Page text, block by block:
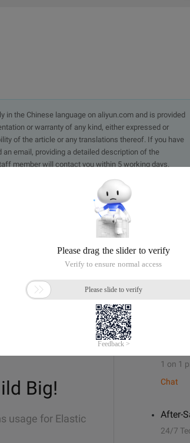
the Chinese language on aliyun.com and is provided
or warranty of any kind, either expressed or
of the article or any translations thereof. If you have
email, providing a detailed description of the
member will contact you within 5 working days.
Big!
usage for Elastic
1 on 1
Chat
After-
24/7